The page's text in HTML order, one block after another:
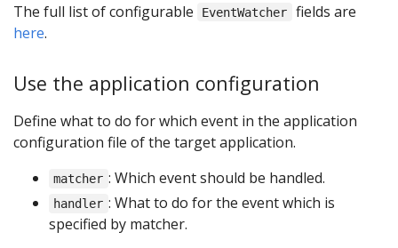
The full list of configurable EventWatcher
fields are
here.
Use the application configuration
Define what to do for which event in the application
configuration file of the target application.
matcher : Which event should be handled.
handler : What to do for the event which is
specified by matcher.